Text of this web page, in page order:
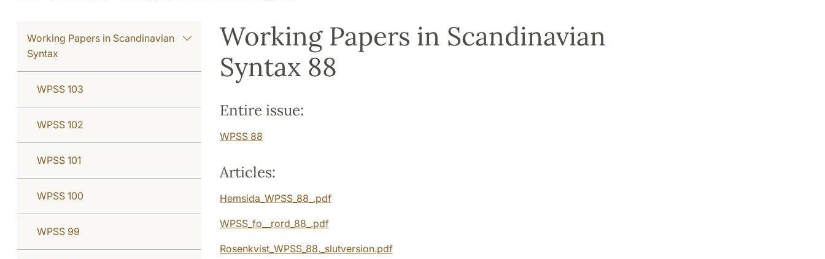
Working Papers in Scandinavian
Syntax
WPSS 103
WPSS 102
WPSS 101
WPSS 100
WPSS 99
Working Papers in Scandinavian
Syntax 88
Entire issue:
WPSS 88
Articles:
Hemsida_WPSS_88_.pdf
WPSS_fo__rord_88_.pdf
Rosenkvist_WPSS_88._slutversion.pdf